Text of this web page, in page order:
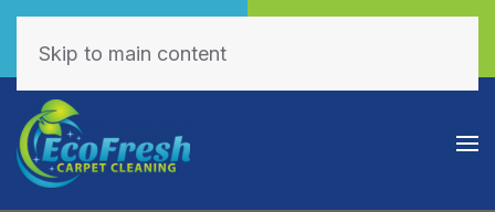
(605) 595-7255
Skip to main content